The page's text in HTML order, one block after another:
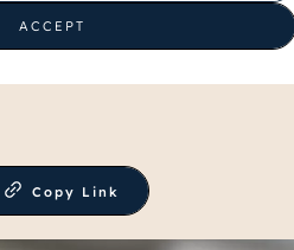
Copy Link
ACCEPT